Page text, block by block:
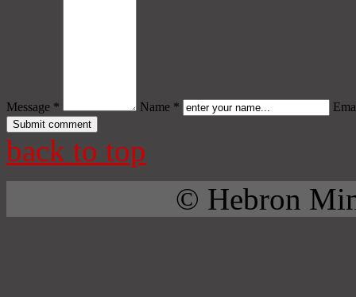
Message * Name *
back to top
© Hebron